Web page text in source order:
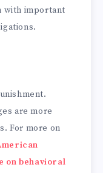
with important
are more
For more on
on behavioral